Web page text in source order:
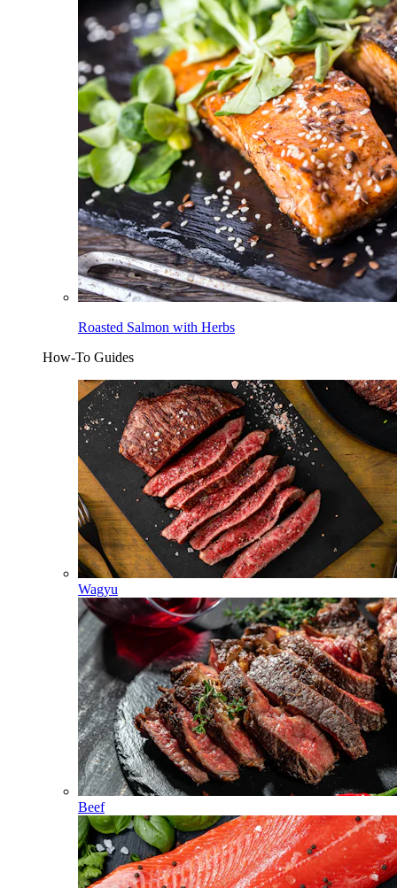
Roasted Salmon with Herbs
How-To Guides
Wagyu
Beef